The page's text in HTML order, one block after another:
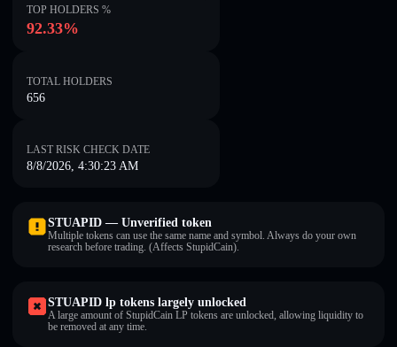
TOP HOLDERS %
92.33%
TOTAL HOLDERS
656
LAST RISK CHECK DATE
8/8/2026, 4:30:23 AM
STUAPID — Unverified token
Multiple tokens can use the same name and symbol. Always do your own
research before trading. (Affects StupidCain).
STUAPID lp tokens largely unlocked
A large amount of StupidCain LP tokens are unlocked, allowing liquidity to
be removed at any time.